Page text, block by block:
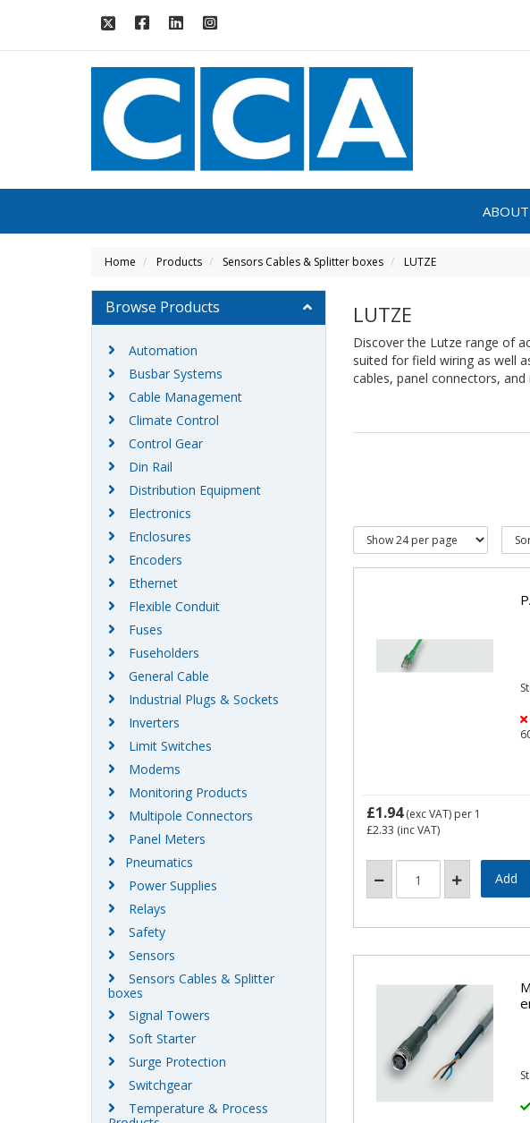
Home Products Sensors Cables & Splitter boxes LUTZE
LUTZE
Discover the Lutze range of
suited for field wiring as well
cables, panel connectors, and
£1.94(exc VAT) per 1
£2.33 (inc VAT)
Browse Products
Automation
Busbar Systems
Cable Management
Climate Control
Control Gear
Din Rail
Distribution Equipment
Electronics
Enclosures
Encoders
Ethernet
Flexible Conduit
Fuses
Fuseholders
General Cable
Industrial Plugs & Sockets
Inverters
Limit Switches
Modems
Monitoring Products
Multipole Connectors
Panel Meters
Pneumatics
Power Supplies
Relays
Safety
Sensors
Sensors Cables & Splitter
boxes
Signal Towers
Soft Starter
Surge Protection
Switchgear
Temperature & Process